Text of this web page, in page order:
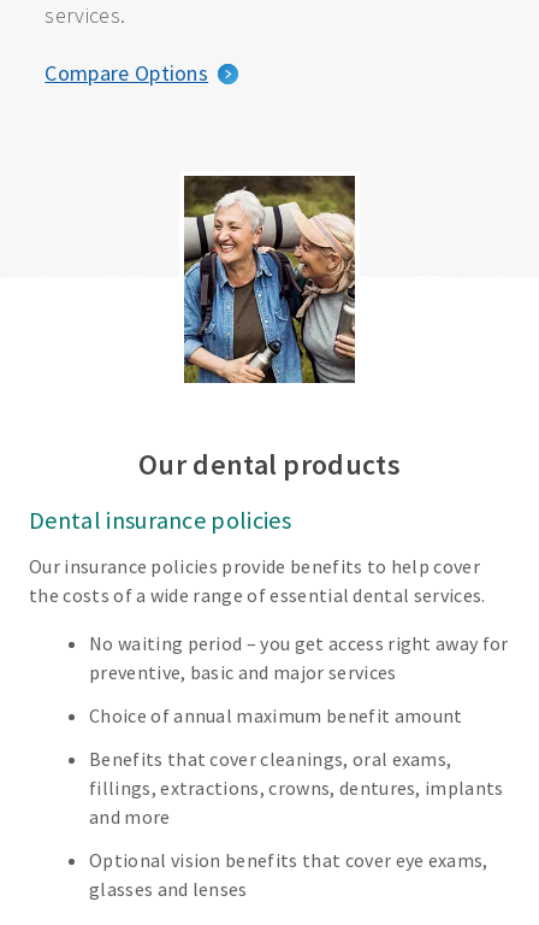
services.
Compare Options
Our dental products
Dental insurance policies
Our insurance policies provide benefits to help cover
the costs of a wide range of essential dental services.
No waiting period – you get access right away for
preventive, basic and major services
Choice of annual maximum benefit amount
Benefits that cover cleanings, oral exams,
fillings, extractions, crowns, dentures, implants
and more
Optional vision benefits that cover eye exams,
glasses and lenses